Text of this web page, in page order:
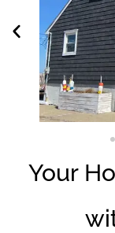
Your